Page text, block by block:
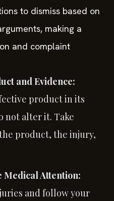
to dismiss based on
making a
and complaint
and Evidence:
product in its
not alter it. Take
product, the injury,
Medical Attention:
and follow your